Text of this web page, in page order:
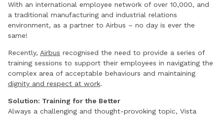
With an international employee network of over 10,000, and
a traditional manufacturing and industrial relations
environment, as a partner to Airbus – no day is ever the
same!
Recently, Airbus recognised the need to provide a series of
training sessions to support their employees in navigating the
complex area of acceptable behaviours and maintaining
dignity and respect at work.
Solution: Training for the Better
Always a challenging and thought-provoking topic, Vista